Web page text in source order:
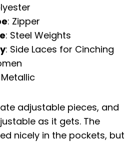
: Zipper
: Steel Weights
: Side Laces for Cinching
adjustable pieces, and
as it gets. The
nicely in the pockets, but